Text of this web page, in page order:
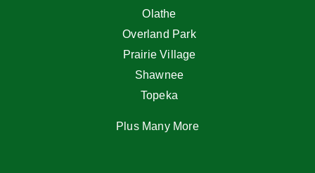
Olathe
Overland Park
Prairie Village
Shawnee
Topeka
Plus Many More